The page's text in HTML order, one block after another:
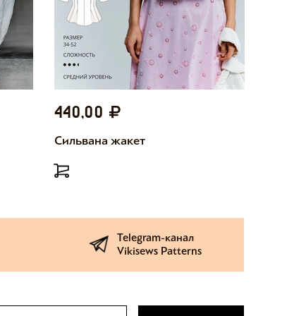
440,00
Сильвана жакет
Telegram-канал
Vikisews Patterns